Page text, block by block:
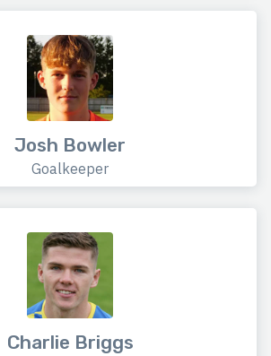
Josh Bowler
Goalkeeper
Charlie Briggs